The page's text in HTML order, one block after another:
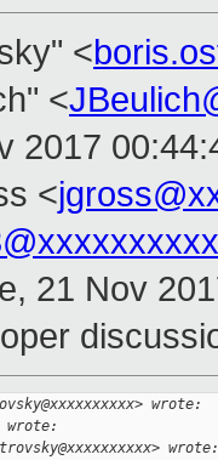
<
<
2017
<
21 Nov
wrote:
wrote:
wrote: